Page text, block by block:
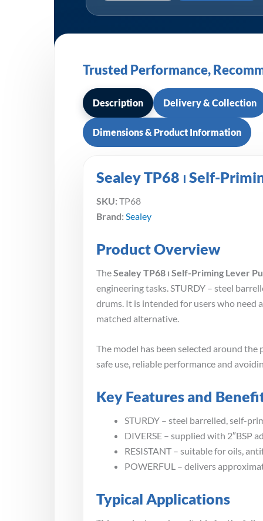
Trusted Performance,
Description Delivery & Collection
Dimensions & Product Information
Sealey TP68 ⏐ Self-
SKU: TP68
Brand: Sealey
Product Overview
The Sealey TP68 ⏐ Self-Priming Lever
engineering tasks. STURDY – steel
drums. It is intended for users who need
matched alternative.
The model has been selected around
safe use, reliable performance and
Key Features and
STURDY – steel barrelled, self-
DIVERSE – supplied with 2″BSP
RESISTANT – suitable for oils,
POWERFUL – delivers
Typical Applications